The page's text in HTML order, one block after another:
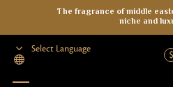
The fragrance of middle
niche and